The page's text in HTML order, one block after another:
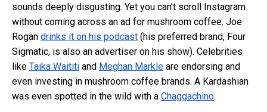
sounds deeply disgusting. Yet you can't scroll Instagram
without coming across an ad for mushroom coffee. Joe
Rogan drinks it on his podcast (his preferred brand, Four
Sigmatic, is also an advertiser on his show). Celebrities
like Taika Waititi and Meghan Markle are endorsing and
even investing in mushroom coffee brands. A Kardashian
was even spotted in the wild with a Chaggachino.